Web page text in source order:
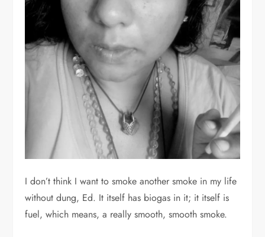
I don’t think I want to smoke another smoke in my life
without dung, Ed. It itself has biogas in it; it itself is
fuel, which means, a really smooth, smooth smoke.